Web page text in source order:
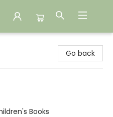
Go back
Books